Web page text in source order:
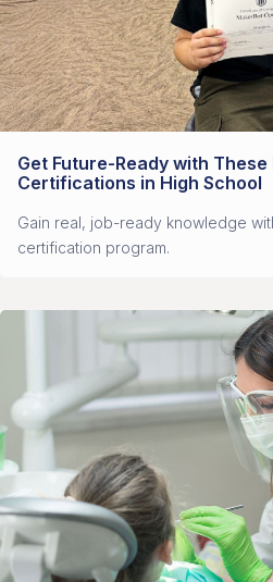
Get Future-Ready with
Certifications in High School
Gain real, job-ready knowledge
certification program.